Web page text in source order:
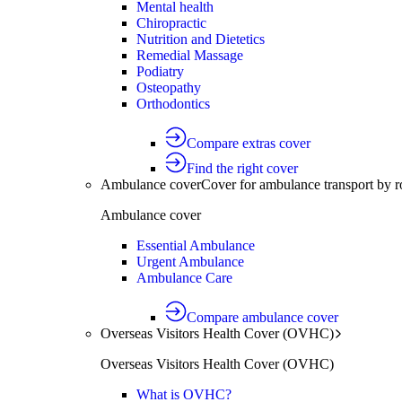
Mental health
Chiropractic
Nutrition and Dietetics
Remedial Massage
Podiatry
Osteopathy
Orthodontics
Compare extras cover
Find the right cover
Ambulance coverCover for ambulance transport by
Ambulance cover
Essential Ambulance
Urgent Ambulance
Ambulance Care
Compare ambulance cover
Overseas Visitors Health Cover (OVHC)
Overseas Visitors Health Cover (OVHC)
What is OVHC?